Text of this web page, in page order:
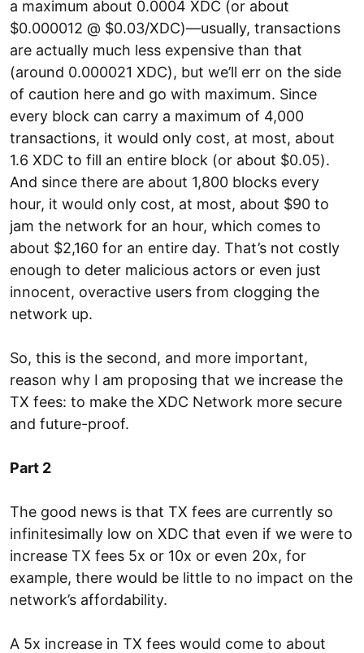
a maximum about 0.0004 XDC (or about
$0.000012 @ $0.03/XDC)—usually, transactions
are actually much less expensive than that
(around 0.000021 XDC), but we’ll err on the side
of caution here and go with maximum. Since
every block can carry a maximum of 4,000
transactions, it would only cost, at most, about
1.6 XDC to fill an entire block (or about $0.05).
And since there are about 1,800 blocks every
hour, it would only cost, at most, about $90 to
jam the network for an hour, which comes to
about $2,160 for an entire day. That’s not costly
enough to deter malicious actors or even just
innocent, overactive users from clogging the
network up.
So, this is the second, and more important,
reason why I am proposing that we increase the
TX fees: to make the XDC Network more secure
and future-proof.
Part 2
The good news is that TX fees are currently so
infinitesimally low on XDC that even if we were to
increase TX fees 5x or 10x or even 20x, for
example, there would be little to no impact on the
network’s affordability.
A 5x increase in TX fees would come to about